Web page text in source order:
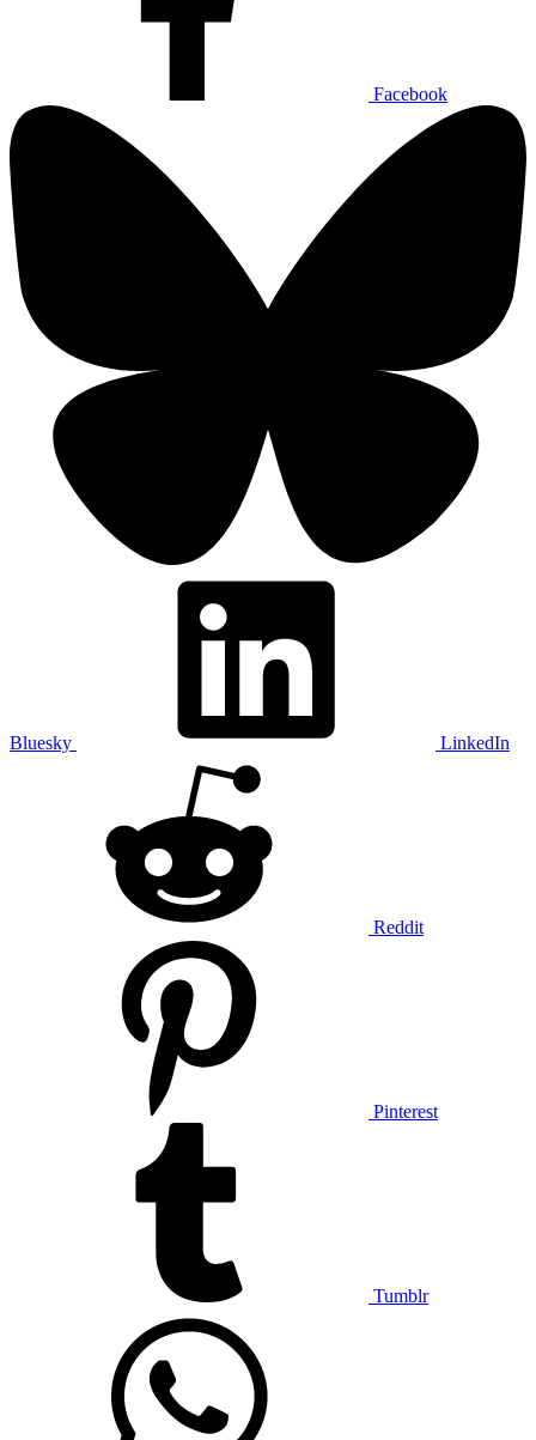
Facebook
Bluesky LinkedIn
Reddit
Pinterest
Tumblr